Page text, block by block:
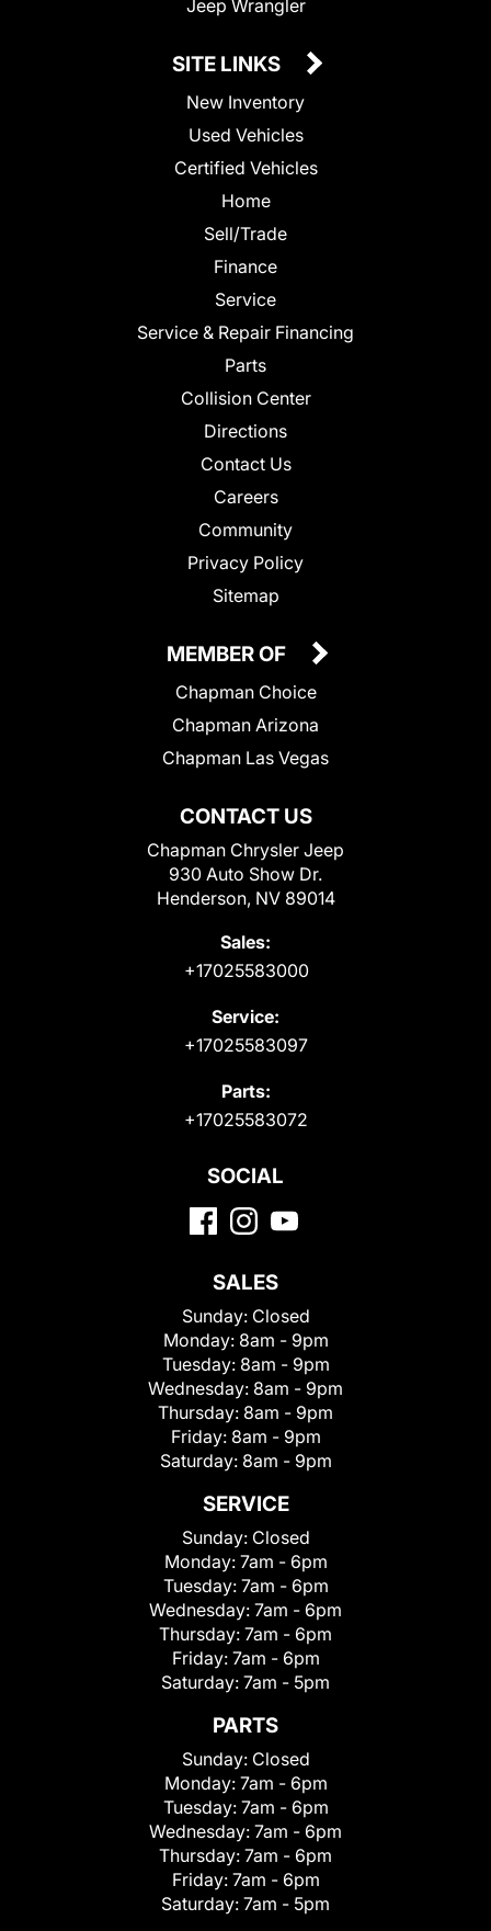
Jeep Wrangler
SITE LINKS
New Inventory
Used Vehicles
Certified Vehicles
Home
Sell/Trade
Finance
Service
Service & Repair Financing
Parts
Collision Center
Directions
Contact Us
Careers
Community
Privacy Policy
Sitemap
CONTACT US
Chapman Chrysler Jeep
930 Auto Show Dr.
Henderson, NV 89014
Sales:
+17025583000
Service:
+17025583097
Parts:
+17025583072
MEMBER OF
Chapman Choice
Chapman Arizona
Chapman Las Vegas
SOCIAL
SALES
Sunday: Closed
Monday: 8am - 9pm
Tuesday: 8am - 9pm
Wednesday: 8am - 9pm
Thursday: 8am - 9pm
Friday: 8am - 9pm
Saturday: 8am - 9pm
SERVICE
Sunday: Closed
Monday: 7am - 6pm
Tuesday: 7am - 6pm
Wednesday: 7am - 6pm
Thursday: 7am - 6pm
Friday: 7am - 6pm
Saturday: 7am - 5pm
PARTS
Sunday: Closed
Monday: 7am - 6pm
Tuesday: 7am - 6pm
Wednesday: 7am - 6pm
Thursday: 7am - 6pm
Friday: 7am - 6pm
Saturday: 7am - 5pm